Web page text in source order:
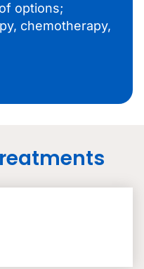
options;
chemotherapy,